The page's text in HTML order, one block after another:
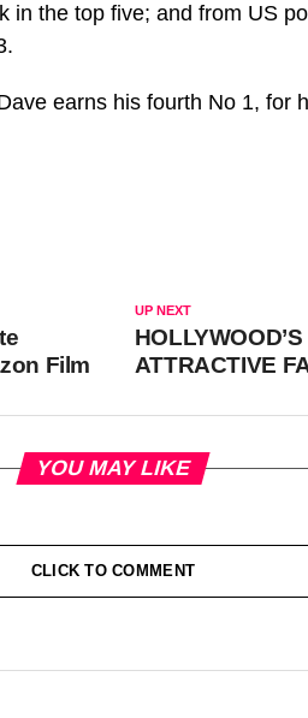
in the top five; and from US
earns his fourth No 1, for
UP NEXT
ATTRACTIVE
Film
YOU MAY LIKE
CLICK TO COMMENT